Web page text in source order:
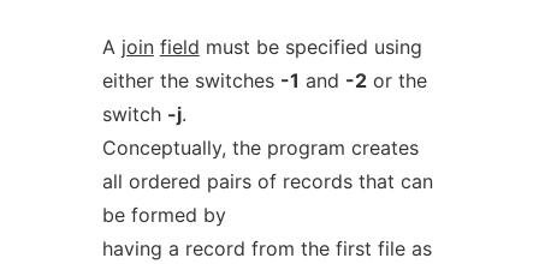
A join field must be specified using
either the switches -1 and -2or the
switch -j.
Conceptually, the program creates
all ordered pairs of records that can
be formed by
having a record from the first file as